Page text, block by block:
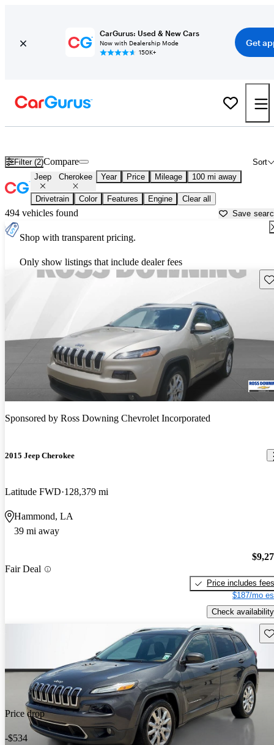
CarGurus: Used & New Cars
Now with Dealership Mode
150K+
Get
Filter (2) Sort
Compare
Jeep Cherokee Year Price Mileage 100 mi away
Drivetrain Color Features Engine Clear all
494 vehicles found Save
Shop with transparent pricing.
Only show listings that include dealer fees
Sponsored by Ross Downing Chevrolet Incorporated
2015 Jeep Cherokee
Latitude FWD 128,379 mi
Hammond, LA
39 mi away
Fair Deal
Price includes fees
$187/mo
Check availability
Price drop
-$534